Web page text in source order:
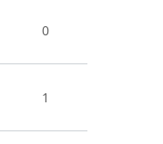
0
1